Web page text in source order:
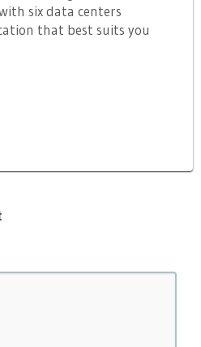
six data centers
that best suits you